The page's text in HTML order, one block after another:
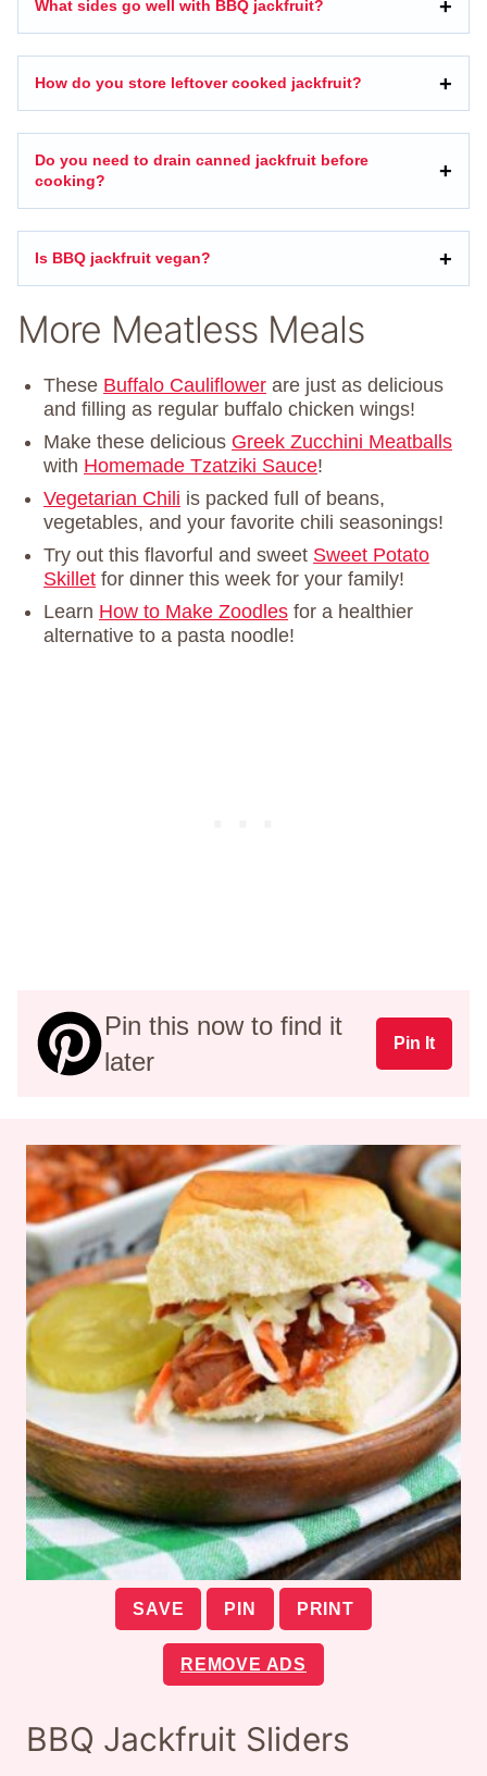
What sides go well with BBQ jackfruit?
How do you store leftover cooked jackfruit?
Do you need to drain canned jackfruit before
cooking?
Is BBQ jackfruit vegan?
More Meatless Meals
These Buffalo Cauliflower are just as delicious
and filling as regular buffalo chicken wings!
Make these delicious Greek Zucchini Meatball s
with Homemade Tzatziki Sauce!
Vegetarian Chili is packed full of beans,
vegetables, and your favorite chili seasonings!
Try out this flavorful and sweet Sweet Potato
Skillet for dinner this week for your family!
Learn How to Make Zoodles for a healthier
alternative to a pasta noodle!
Pin this now to find it
later
Pin It
SAVE PIN PRINT
REMOVE ADS
BBQ Jackfruit Sliders